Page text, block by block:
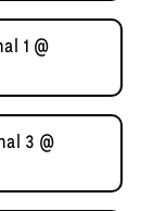
1 @
3 @